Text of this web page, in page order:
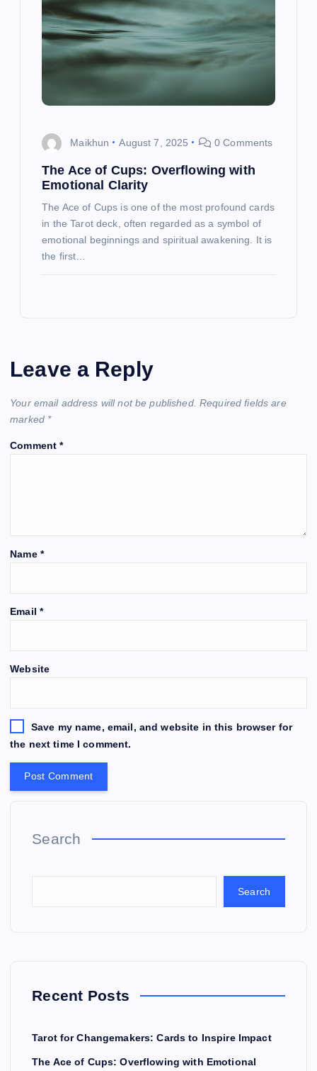
Maikhun August 7, 2025 0 Comments
The Ace of Cups: Overflowing with
Emotional Clarity
The Ace of Cups is one of the most profound cards
in the Tarot deck, often regarded as a symbol of
emotional beginnings and spiritual awakening. It is
the first…
Leave a Reply
Your email address will not be published. Required fields are
marked *
Comment*
Name *
Email *
Website
Save my name, email, and website in this browser for
the next time I comment.
Search
Search
Recent Posts
Tarot for Changemakers: Cards to Inspire Impact
The Ace of Cups: Overflowing with Emotional